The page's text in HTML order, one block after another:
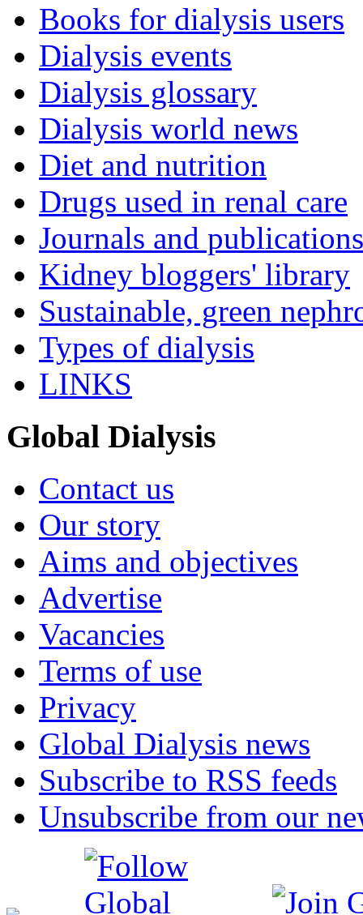
Books for dialysis users
Dialysis events
Dialysis glossary
Dialysis world news
Diet and nutrition
Drugs used in renal care
Journals and publications
Kidney bloggers' library
Sustainable, green
Types of dialysis
LINKS
Global Dialysis
Contact us
Our story
Aims and objectives
Advertise
Vacancies
Terms of use
Privacy
Global Dialysis news
Subscribe to RSS feeds
Unsubscribe from our